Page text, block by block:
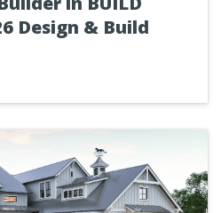
Design & Build